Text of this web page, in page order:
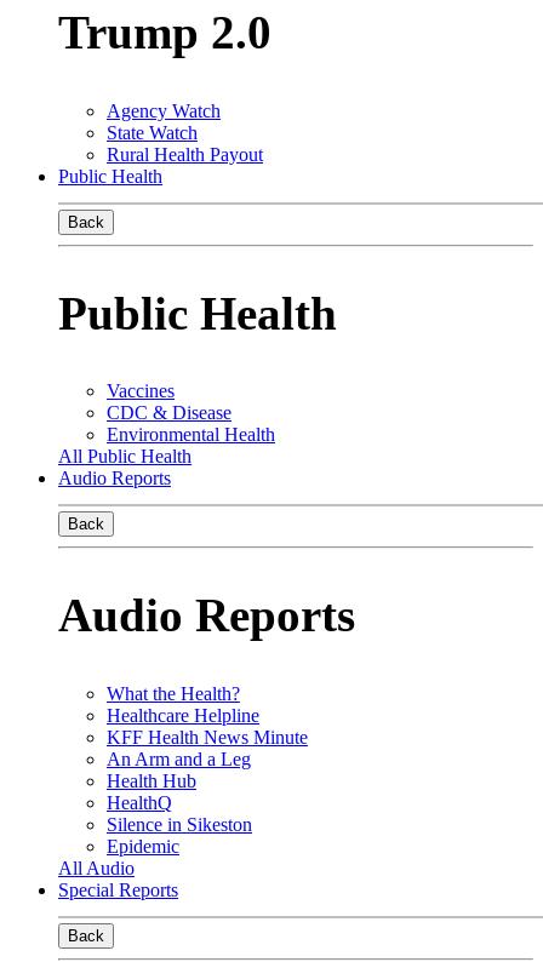
Trump 2.0
Agency Watch
State Watch
Rural Health Payout
Public Health
Back
Public Health
Vaccines
CDC & Disease
Environmental Health
All Public Health
Audio Reports
Back
Audio Reports
What the Health?
Healthcare Helpline
KFF Health News Minute
An Arm and a Leg
Health Hub
HealthQ
Silence in Sikeston
Epidemic
All Audio
Special Reports
Back